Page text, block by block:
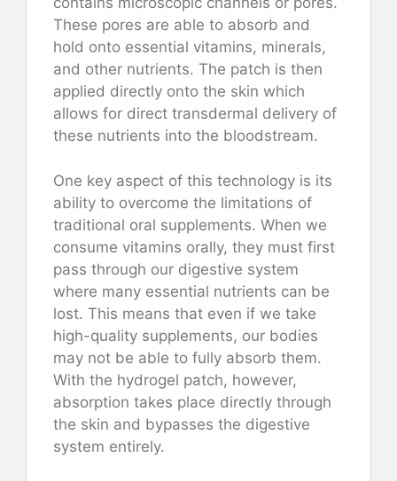
These pores are able to absorb and
hold onto essential vitamins, minerals,
and other nutrients. The patch is then
applied directly onto the skin which
allows for direct transdermal delivery of
these nutrients into the bloodstream.
One key aspect of this technology is its
ability to overcome the limitations of
traditional oral supplements. When we
consume vitamins orally, they must first
pass through our digestive system
where many essential nutrients can be
lost. This means that even if we take
high-quality supplements, our bodies
may not be able to fully absorb them.
With the hydrogel patch, however,
absorption takes place directly through
the skin and bypasses the digestive
system entirely.